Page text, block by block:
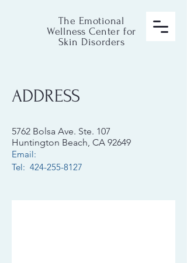
The Emotional
Wellness Center for
Skin Disorders
ADDRESS
5762 Bolsa Ave. Ste. 107
Huntington Beach, CA 92649
Email:
Tel: 424-255-8127